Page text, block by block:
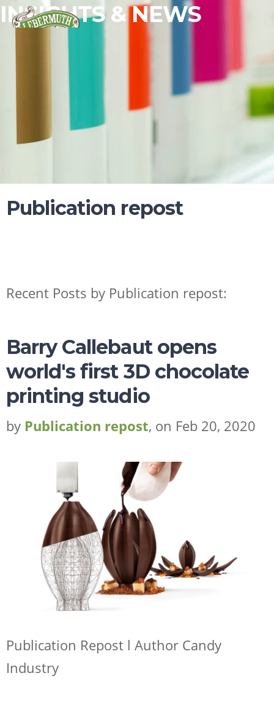
FRAGRANCES
CONTACT
SHOP NOW
INSIGHTS & NEWS
Publication repost
Recent Posts by Publication repost:
Barry Callebaut opens
world's first 3D chocolate
printing studio
by Publication repost, on Feb 20, 2020
Publication Repost l Author Candy
Industry